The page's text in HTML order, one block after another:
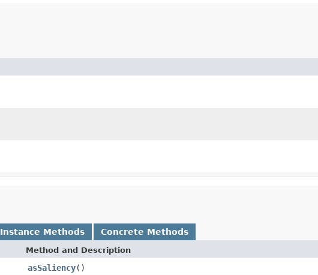
Instance Methods Concrete Methods
Method and Description
asSaliency()